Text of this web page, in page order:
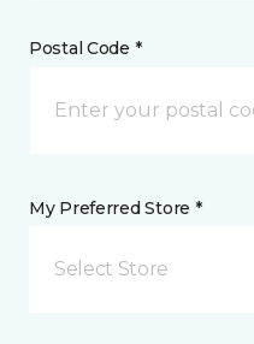
Postal Code *
My Preferred Store *
Select Store